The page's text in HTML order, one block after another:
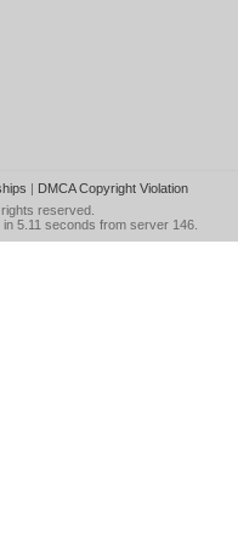
| DMCA Copyright Violation
rights reserved.
5.11 seconds from server 146.